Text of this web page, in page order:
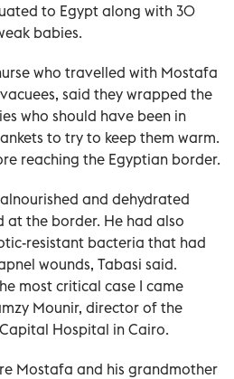
to Egypt along with 30
babies.
who travelled with Mostafa
said they wrapped the
who should have been in
to try to keep them warm.
reaching the Egyptian border.
and dehydrated
at the border. He had also
resistant bacteria that had
wounds, Tabasi said.
most critical case I came
Mounir, director of the
Hospital in Cairo.
Mostafa and his grandmother